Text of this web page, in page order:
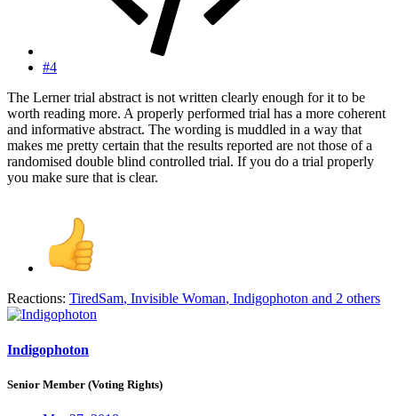
#4
The Lerner trial abstract is not written clearly enough for it to be
worth reading more. A properly performed trial has a more coherent
and informative abstract. The wording is muddled in a way that
makes me pretty certain that the results reported are not those of a
randomised double blind controlled trial. If you do a trial properly
you make sure that is clear.
Reactions: TiredSam, Invisible Woman, Indigophoton and 2 others
Indigophoton
Senior Member (Voting Rights)